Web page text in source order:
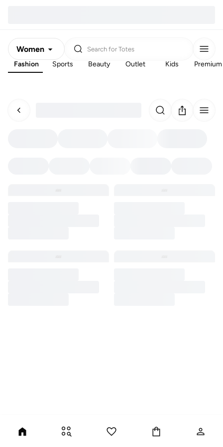
Women
Men
Search for Totes
Fashion Sports Beauty Outlet Kids Premium